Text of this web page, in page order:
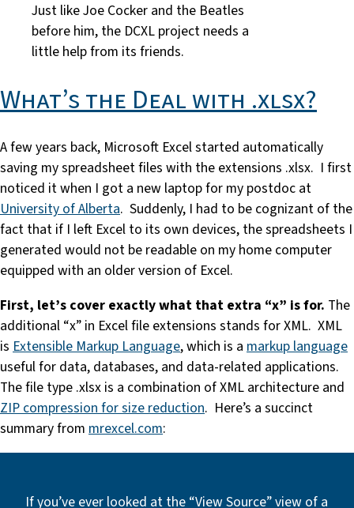
Just like Joe Cocker and the Beatles
before him, the DCXL project needs a
little help from its friends.
What’s the Deal with .xlsx?
A few years back, Microsoft Excel started automatically
saving my spreadsheet files with the extensions .xlsx. I first
noticed it when I got a new laptop for my postdoc at
University of Alberta. Suddenly, I had to be cognizant of the
fact that if I left Excel to its own devices, the spreadsheets I
generated would not be readable on my home computer
equipped with an older version of Excel.
First, let’s cover exactly what that extra “x” is for. The
additional “x” in Excel file extensions stands for XML. XML
is Extensible Markup Language, which is a markup language
useful for data, databases, and data-related applications.
The file type .xlsx is a combination of XML architecture and
ZIP compression for size reduction. Here’s a succinct
summary from mrexcel.com:
If you’ve ever looked at the “View Source” view of a